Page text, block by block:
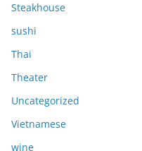
Steakhouse
sushi
Thai
Theater
Uncategorized
Vietnamese
wine